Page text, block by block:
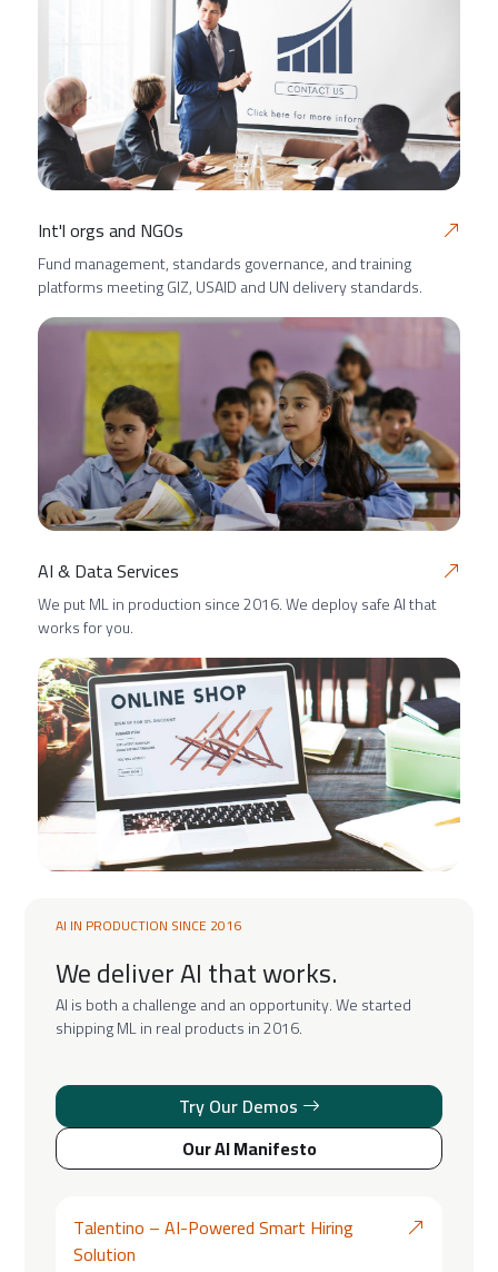
Int'l orgs and NGOs
Fund management, standards governance, and training
platforms meeting GIZ, USAID and UN delivery standards.
AI & Data Services
We put ML in production since 2016. We deploy safe AI that
works for you.
AI IN PRODUCTION SINCE 2016
We deliver AI that works.
AI is both a challenge and an opportunity. We started
shipping ML in real products in 2016.
Try Our Demos
Our AI Manifesto
Talentino – AI-Powered Smart Hiring
Solution